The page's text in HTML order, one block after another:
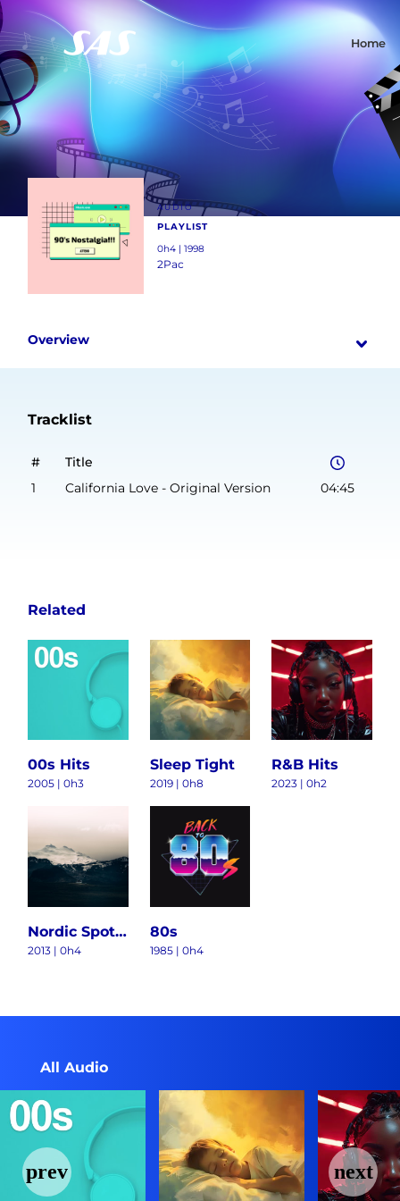
Home
AUDIO
PLAYLIST
0h4 | 1998
2Pac
Overview
Tracklist
#
Title
1
California Love - Original Version 04:45
Related
00s Hits
2005 | 0h3
Sleep Tight
2019 | 0h8
R&B Hits
2023 | 0h2
Nordic Spotlight
2013 | 0h4
80s
1985 | 0h4
All Audio